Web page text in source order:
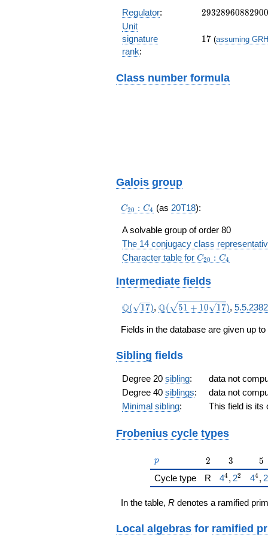
Regulator: 29328960882900
Unit
signature
rank:
17
17 (assuming GRH
Class number formula
Galois group
C_{20}:C_4
C20 : C4 (as 20T18):
A solvable group of order 80
The 14 conjugacy class
Character table for C_{20}:C_4
C20 : C4
Intermediate fields
\Q(\sqrt{17})
Q( 17), \Q(\sqrt{51
\sqrt{17}})
Q( 51 + 10 17),
Fields in the database are given up
Sibling fields
Degree 20 sibling:
data not
Degree 40 siblings:
data not
Minimal sibling: This field is its
Frobenius cycle types
p
p 2
2 3
3 5
5
Cycle type R {\href{/
44, 22 44, 2
In the table, R denotes a ramified
Local algebras for ramified